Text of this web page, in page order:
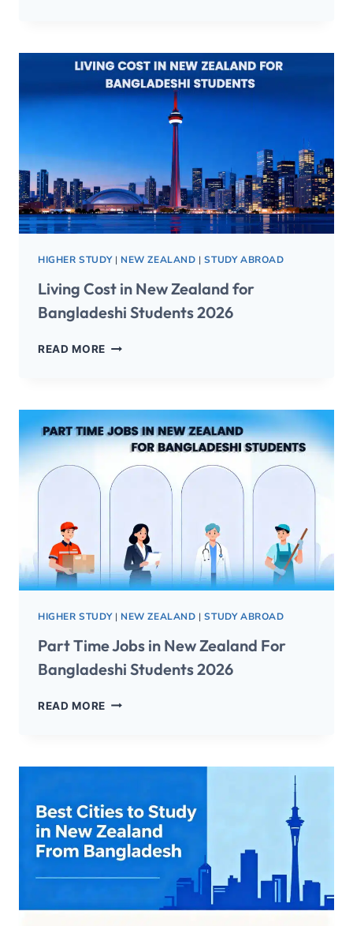
HIGHER STUDY| NEW ZEALAND |STUDY ABROAD
Living Cost in New Zealand for
Bangladeshi Students 2026
READ MORE
HIGHER STUDY| NEW ZEALAND |STUDY ABROAD
Part Time Jobs in New Zealand For
Bangladeshi Students 2026
READ MORE